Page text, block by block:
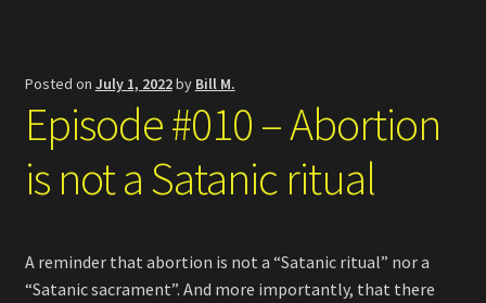
Posted on July 1, 2022by Bill M.
Episode #010 – Abortion
is not a Satanic ritual
A reminder that abortion is not a “Satanic ritual” nor a
“Satanic sacrament”. And more importantly, that there